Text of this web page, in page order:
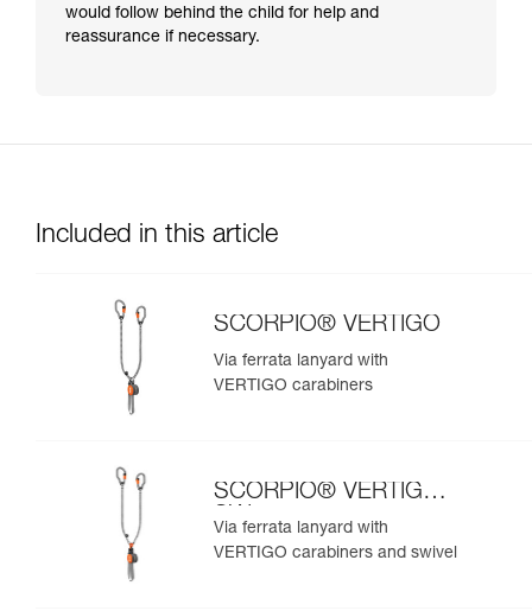
would follow behind the child for help and
reassurance if necessary.
Included in this article
SCORPIO® VERTIGO
Via ferrata lanyard with
VERTIGO carabiners
SCORPIO® VERTIGO
SW
Via ferrata lanyard with
VERTIGO carabiners and swivel